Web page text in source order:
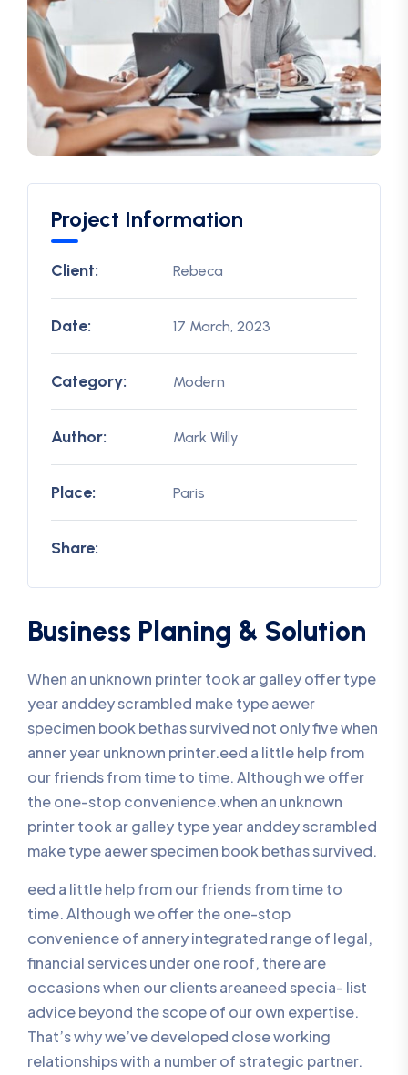
Project Information
Client: Rebeca
Date: 17 March, 2023
Category: Modern
Author: Mark Willy
Place: Paris
Share:
Business Planing & Solution
When an unknown printer took ar galley offer type
year anddey scrambled make type aewer
specimen book bethas survived not only five when
anner year unknown printer.eed a little help from
our friends from time to time. Although we offer
the one-stop convenience.when an unknown
printer took ar galley type year anddey scrambled
make type aewer specimen book bethas survived.
eed a little help from our friends from time to
time. Although we offer the one-stop
convenience of annery integrated range of legal,
financial services under one roof, there are
occasions when our clients areaneed specia- list
advice beyond the scope of our own expertise.
That’s why we’ve developed close working
relationships with a number of strategic partner.